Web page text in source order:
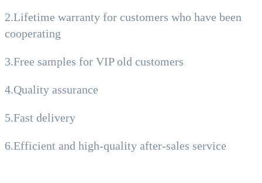
2.Lifetime warranty for customers who have been
cooperating
3.Free samples for VIP old customers
4.Quality assurance
5.Fast delivery
6.Efficient and high-quality after-sales service